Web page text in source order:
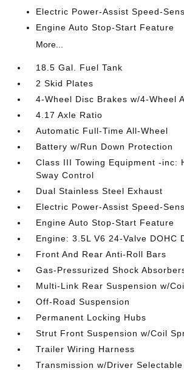
Electric Power-Assist Speed-
Engine Auto Stop-Start Feature
More...
18.5 Gal. Fuel Tank
2 Skid Plates
4-Wheel Disc Brakes w/4-Wheel
4.17 Axle Ratio
Automatic Full-Time All-Wheel
Battery w/Run Down Protection
Class III Towing Equipment -inc:
Sway Control
Dual Stainless Steel Exhaust
Electric Power-Assist Speed-
Engine Auto Stop-Start Feature
Engine: 3.5L V6 24-Valve DOHC
Front And Rear Anti-Roll Bars
Gas-Pressurized Shock
Multi-Link Rear Suspension w/
Off-Road Suspension
Permanent Locking Hubs
Strut Front Suspension w/Coil
Trailer Wiring Harness
Transmission w/Driver